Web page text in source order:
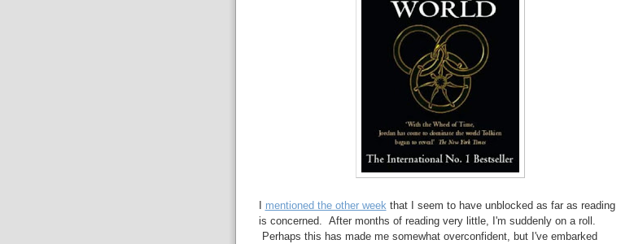
mentioned the other weekthat I seem to have unblocked as far as reading
is concerned. After months of reading very little, I'm suddenly on a roll.
Perhaps this has made me somewhat overconfident, but I've embarked